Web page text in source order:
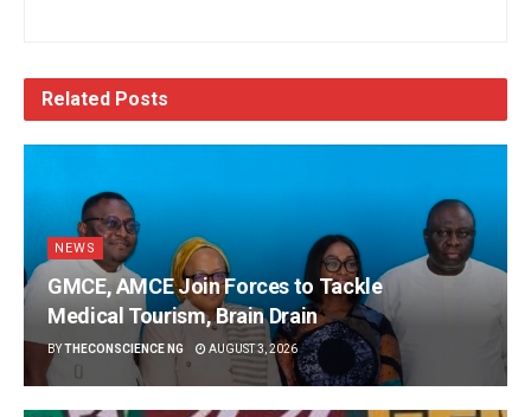
Related Posts
NEWS
GMCE, AMCE Join Forces to Tackle
Medical Tourism, Brain Drain
BYTHECONSCIENCE NG AUGUST 3, 2026